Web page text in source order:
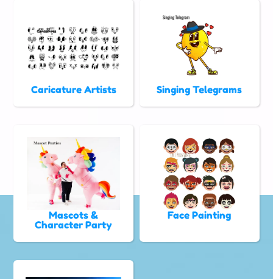
Caricature Artists Singing Telegrams
Mascots &
Character Party
Face Painting